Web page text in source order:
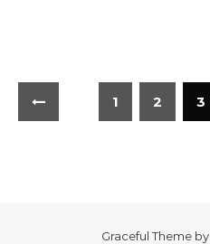
1 2 3
Graceful Theme by